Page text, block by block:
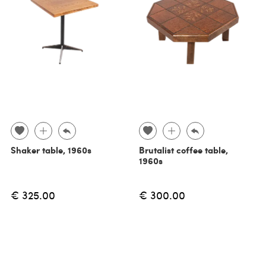
Shaker table, 1960s
€ 325.00
Brutalist coffee table,
1960s
€ 300.00